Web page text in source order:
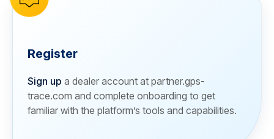
Register
Sign up a dealer account at partner.gps-
trace.com and complete onboarding to get
familiar with the platform’s tools and capabilities.